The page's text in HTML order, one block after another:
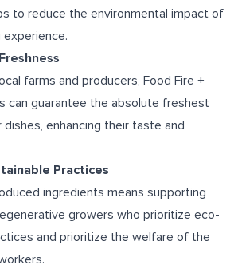
to reduce the environmental impact of
experience.
farms and producers, Food Fire +
can guarantee the absolute freshest
enhancing their taste and
Practices
ingredients means supporting
growers who prioritize eco-
and prioritize the welfare of the